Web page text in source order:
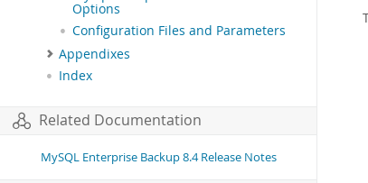
Options
Configuration Files and Parameters
Appendixes
Index
Related Documentation
MySQL Enterprise Backup 8.4 Release Notes